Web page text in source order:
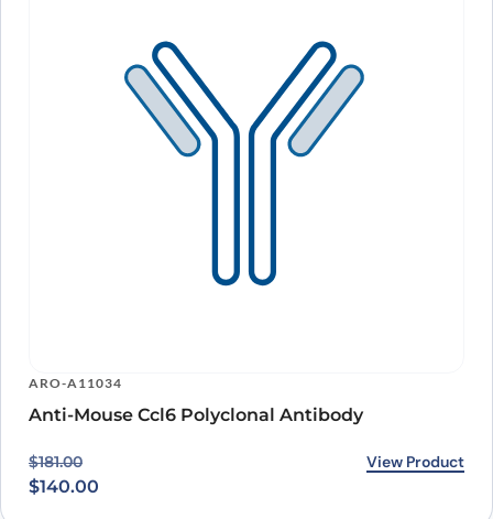
ARO-A11034
Anti-Mouse Ccl6 Polyclonal Antibody
$181.00
Original price was: $181.00.
$140.00
Current price is: $140.00. View Product